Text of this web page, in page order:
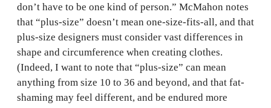
don’t have to be one kind of person.” McMahon notes
that “plus-size” doesn’t mean one-size-fits-all, and that
plus-size designers must consider vast differences in
shape and circumference when creating clothes.
(Indeed, I want to note that “plus-size” can mean
anything from size 10 to 36 and beyond, and that fat-
shaming may feel different, and be endured more